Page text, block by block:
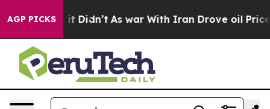
AGP PICKS
it Didn’t As war With Iran Drove oil Prices